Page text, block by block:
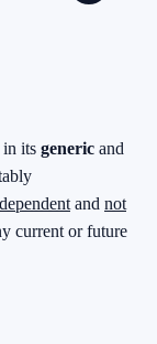
in its generic and
and not
current or future